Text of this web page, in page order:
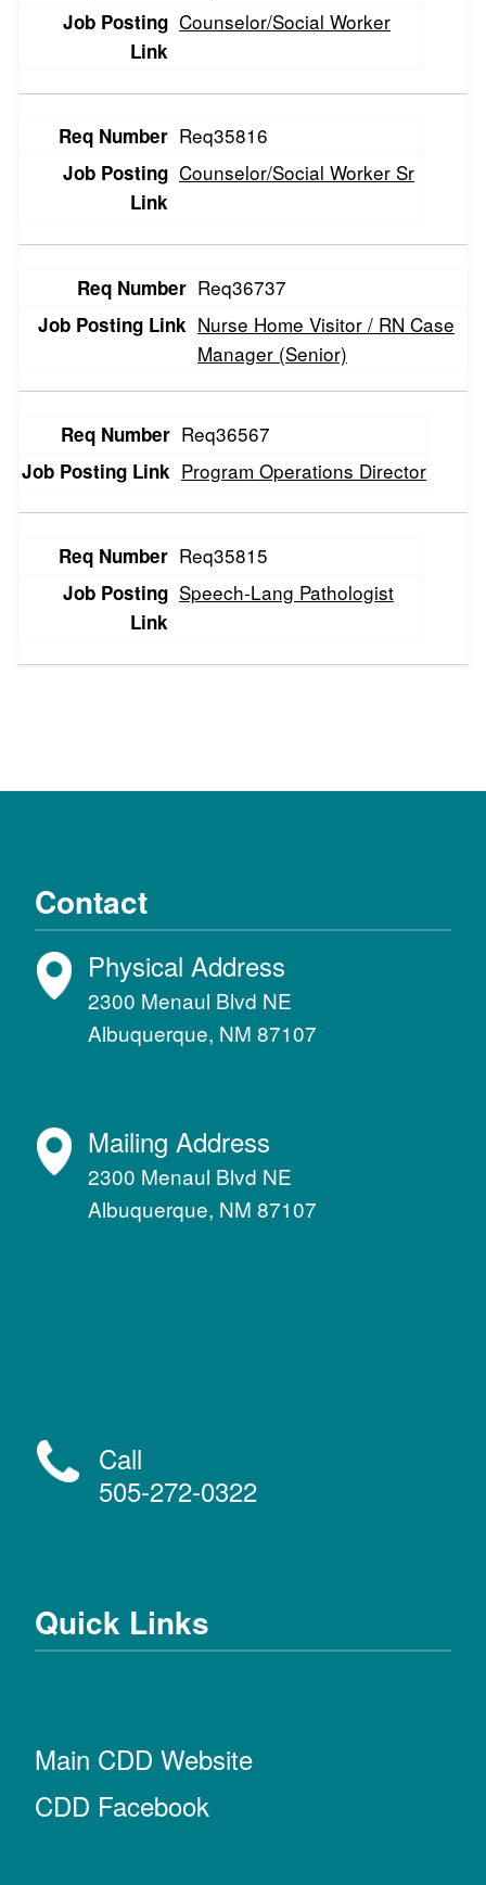
Counselor/Social Worker
Req35816
Counselor/Social Worker Sr
Req36737
Nurse Home Visitor / RN Case
Manager (Senior)
Req36567
Program Operations Director
Req35815
Speech-Lang Pathologist
Contact
Physical Address
2300 Menaul Blvd NE
Albuquerque, NM 87107
Mailing Address
2300 Menaul Blvd NE
Albuquerque, NM 87107
Call
505-272-0322
Quick Links
Main CDD Website
CDD Facebook